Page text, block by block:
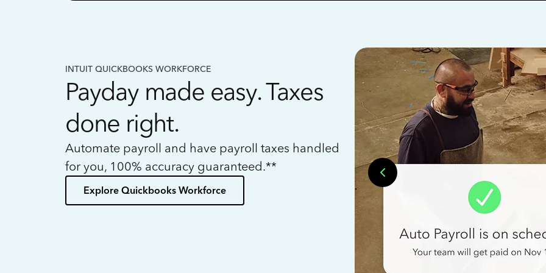
INTUIT QUICKBOOKS WORKFORCE
Payday made easy. Taxes
done right.
Automate payroll and have payroll taxes handled
for you, 100% accuracy guaranteed.**
Explore Quickbooks Workforce